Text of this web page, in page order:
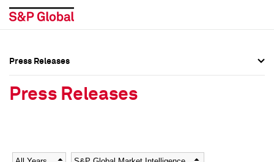
Social Media Directory
Press Releases
Press Releases
Year Category